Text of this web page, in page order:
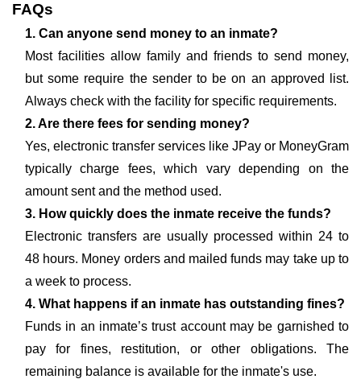
FAQs
1. Can anyone send money to an inmate?
Most facilities allow family and friends to send money,
but some require the sender to be on an approved list.
Always check with the facility for specific requirements.
2. Are there fees for sending money?
Yes, electronic transfer services like JPay or MoneyGram
typically charge fees, which vary depending on the
amount sent and the method used.
3. How quickly does the inmate receive the funds?
Electronic transfers are usually processed within 24 to
48 hours. Money orders and mailed funds may take up to
a week to process.
4. What happens if an inmate has outstanding fines?
Funds in an inmate’s trust account may be garnished to
pay for fines, restitution, or other obligations. The
remaining balance is available for the inmate's use.